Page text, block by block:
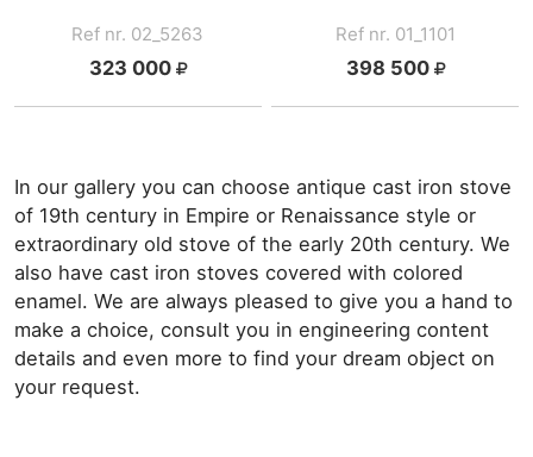
Ref nr. 02_5263
323 000
Ref nr. 01_1101
398 500
In our gallery you can choose antique cast iron stove
of 19th century in Empire or Renaissance style or
extraordinary old stove of the early 20th century. We
also have cast iron stoves covered with colored
enamel. We are always pleased to give you a hand to
make a choice, consult you in engineering content
details and even more to find your dream object on
your request.